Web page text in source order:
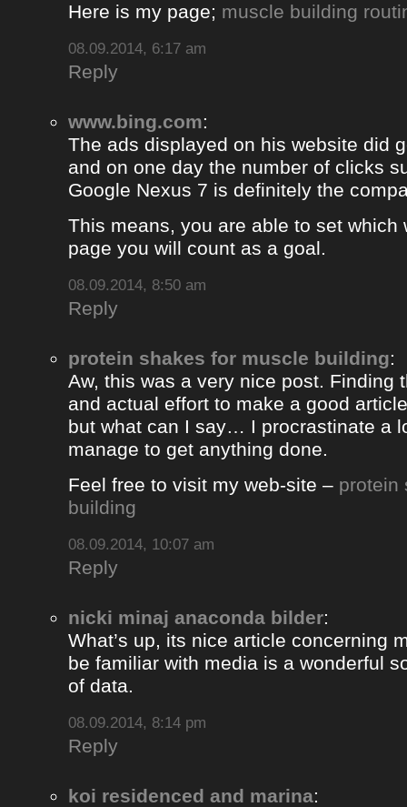
Here is my page; muscle building
08.09.2014, 6:17 am
Reply
www.bing.com:
The ads displayed on his website did
and on one day the number of clicks
Google Nexus 7 is definitely the
This means, you are able to set which
page you will count as a goal.
08.09.2014, 8:50 am
Reply
protein shakes for muscle building:
Aw, this was a very nice post. Finding
and actual effort to make a good
but what can I say… I procrastinate a
manage to get anything done.
Feel free to visit my web-site – protein
building
08.09.2014, 10:07 am
Reply
nicki minaj anaconda bilder:
What’s up, its nice article concerning
be familiar with media is a wonderful
of data.
08.09.2014, 8:14 pm
Reply
koi residenced and marina: